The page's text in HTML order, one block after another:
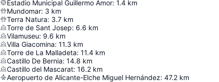
Estadio Municipal Guillermo Amor: 1.4 km
Mundomar: 3 km
Terra Natura: 3.7 km
Torre de Sant Josep: 6.6 km
Vilamuseu: 9.6 km
Villa Giacomina: 11.3 km
Torre de La Malladeta: 11.4 km
Castillo De Bernia: 14.8 km
Castillo del Mascarat: 16.2 km
Aeropuerto de Alicante-Elche Miguel Hernández: 47.2 km